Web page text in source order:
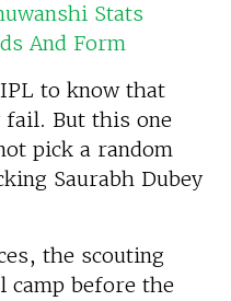
Stats
And Form
to know that
fail. But this one
pick a random
Saurabh Dubey
the scouting
camp before the